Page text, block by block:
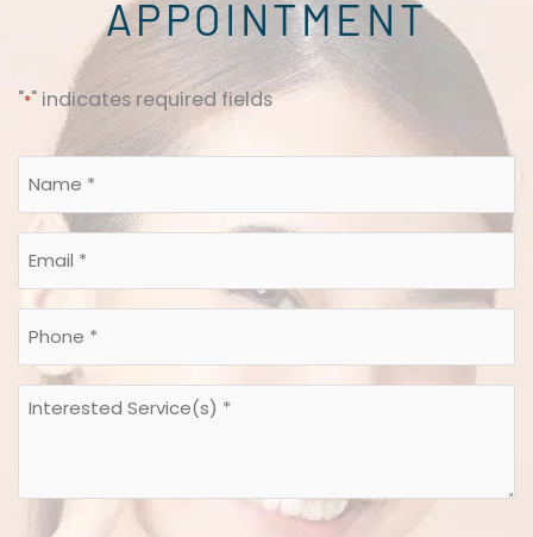
APPOINTMENT
"*" indicates required fields
Name
**
Email
**
Phone
**
Interested